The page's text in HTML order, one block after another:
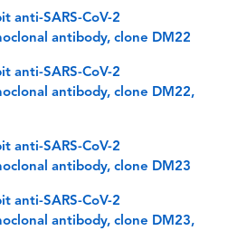
anti-SARS-CoV-2
antibody, clone DM22
anti-SARS-CoV-2
antibody, clone DM22,
anti-SARS-CoV-2
antibody, clone DM23
anti-SARS-CoV-2
antibody, clone DM23,